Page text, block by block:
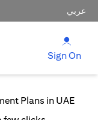
عربي
Sign On
Plans in UAE